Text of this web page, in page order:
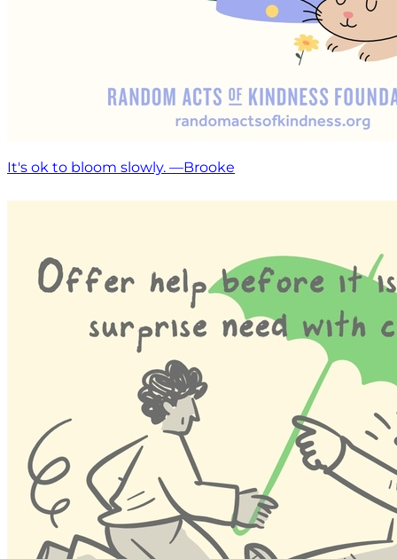
It's ok to bloom slowly. —Brooke